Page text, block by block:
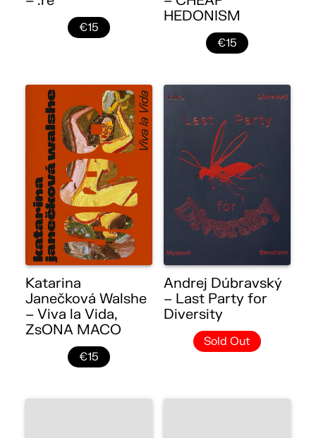
€15
HEDONISM
€15
Katarina
Janečková Walshe
– Viva la Vida,
ZsONA MACO
€15
Andrej Dúbravský
– Last Party for
Diversity
Sold Out